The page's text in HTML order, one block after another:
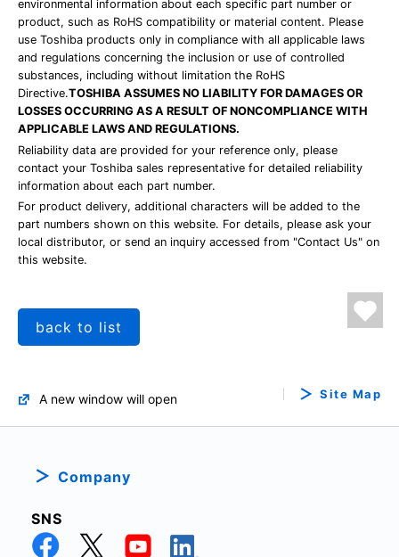
environmental information about each specific part number or
product, such as RoHS compatibility or material content. Please
use Toshiba products only in compliance with all applicable laws
and regulations concerning the inclusion or use of controlled
substances, including without limitation the RoHS
Directive.TOSHIBA ASSUMES NO LIABILITY FOR DAMAGES OR
LOSSES OCCURRING AS A RESULT OF NONCOMPLIANCE WITH
APPLICABLE LAWS AND REGULATIONS.
Reliability data are provided for your reference only, please
contact your Toshiba sales representative for detailed reliability
information about each part number.
For product delivery, additional characters will be added to the
part numbers shown on this website. For details, please ask your
local distributor, or send an inquiry accessed from "Contact Us" on
this website.
back to list
A new window will open Site Map
Company
SNS